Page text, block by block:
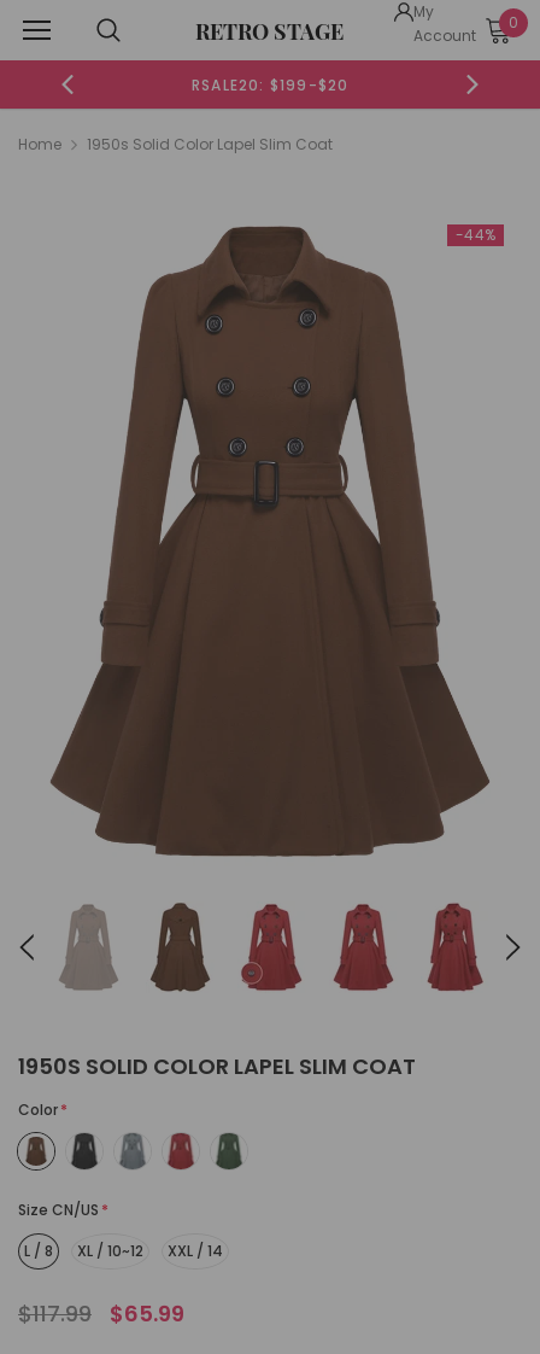
RETRO STAGE
My
Account
0
RSALE20: $199-$20
Home 1950s Solid Color Lapel Slim Coat
-44%
1950S SOLID COLOR LAPEL SLIM COAT
Color*
Size CN/US *
L / 8
XL / 10~12 XXL / 14
$117.99 $65.99